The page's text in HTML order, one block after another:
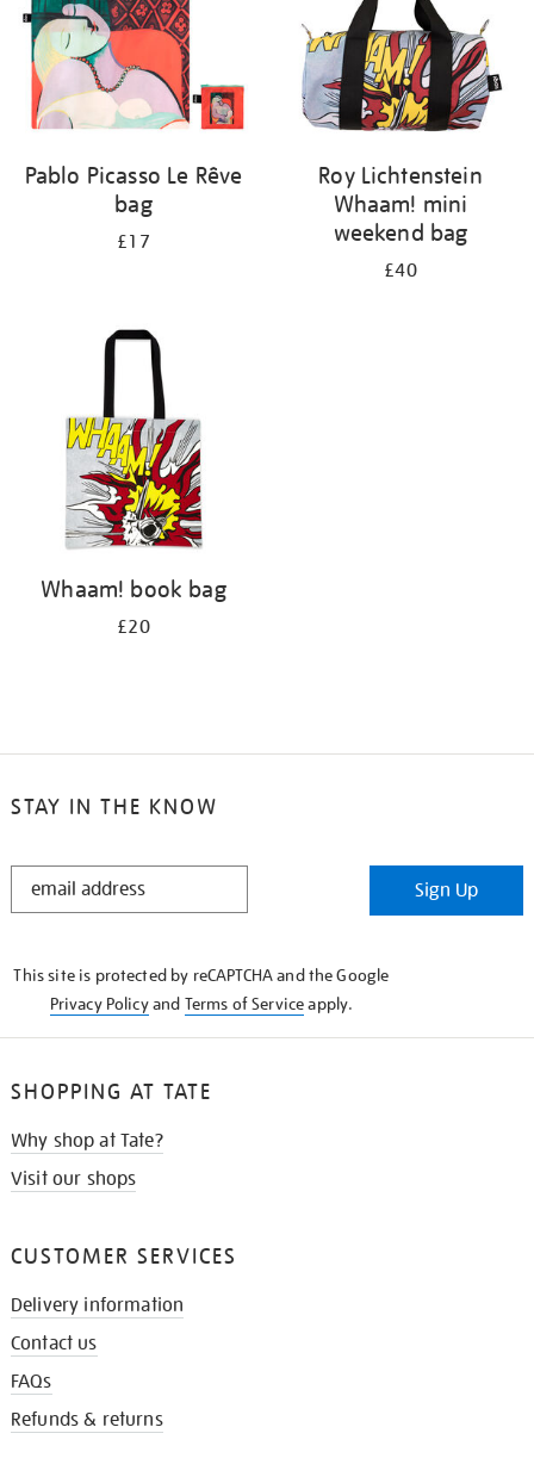
Pablo Picasso Le Rêve
bag
£17
Roy Lichtenstein
Whaam! mini
weekend bag
£40
Whaam! book bag
£20
STAY IN THE KNOW
STAY
Sign Up
This site is protected by reCAPTCHA and the Google
Privacy Policyand Terms of Serviceapply.
SHOPPING AT TATE
Why shop at Tate?
Visit our shops
CUSTOMER SERVICES
Delivery information
Contact us
FAQs
Refunds & returns